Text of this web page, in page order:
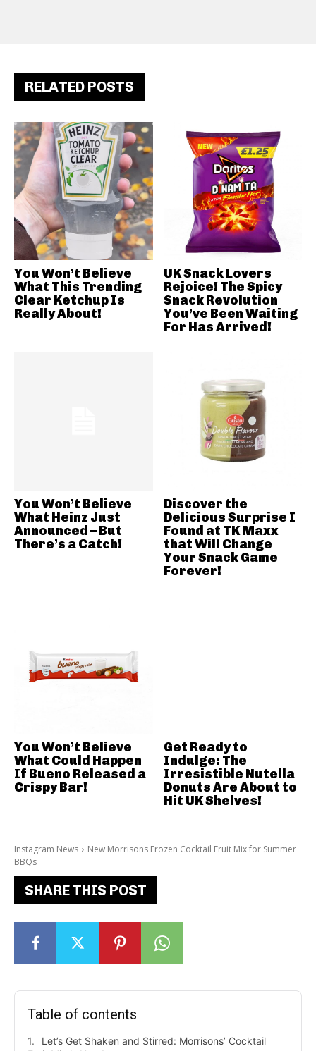
Instagram News
New Morrisons Frozen Cocktail Fruit Mix for Summer
BBQs
SHARE THIS POST
Table of contents
Let’s Get Shaken and Stirred: Morrisons’ Cocktail
RELATED POSTS
You Won’t Believe
What This Trending
Clear Ketchup Is
Really About!
UK Snack Lovers
Rejoice! The Spicy
Snack Revolution
You’ve Been Waiting
For Has Arrived!
You Won’t Believe
What Heinz Just
Announced – But
There’s a Catch!
Discover the
Delicious Surprise I
Found at TK Maxx
that Will Change
Your Snack Game
Forever!
You Won’t Believe
What Could Happen
If Bueno Released a
Crispy Bar!
Get Ready to
Indulge: The
Irresistible Nutella
Donuts Are About to
Hit UK Shelves!